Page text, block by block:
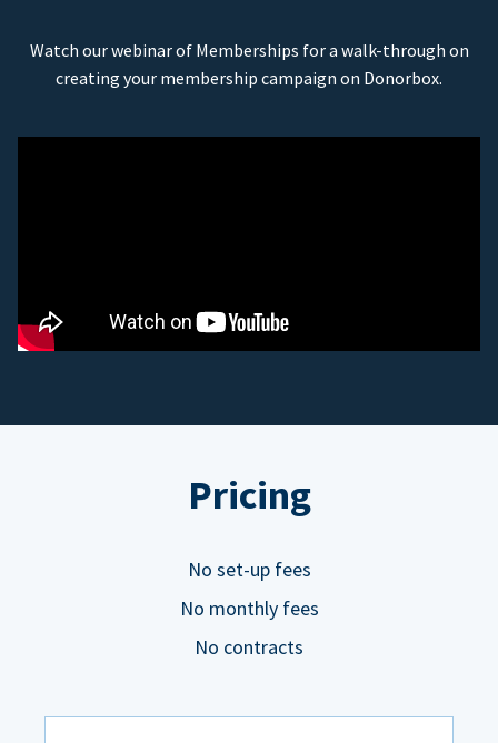
Watch our webinar of Memberships for a walk-through on
creating your membership campaign on Donorbox.
Pricing
No set-up fees
No monthly fees
No contracts